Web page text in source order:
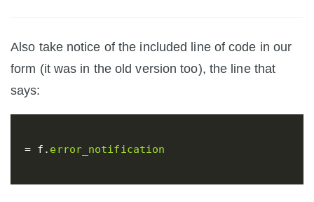
Also take notice of the included line of code in our
form (it was in the old version too), the line that
says:
= f . error_notification